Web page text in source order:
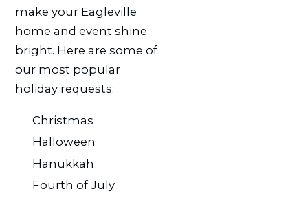
make your Eagleville
home and event shine
bright. Here are some of
our most popular
holiday requests:
Christmas
Halloween
Hanukkah
Fourth of July